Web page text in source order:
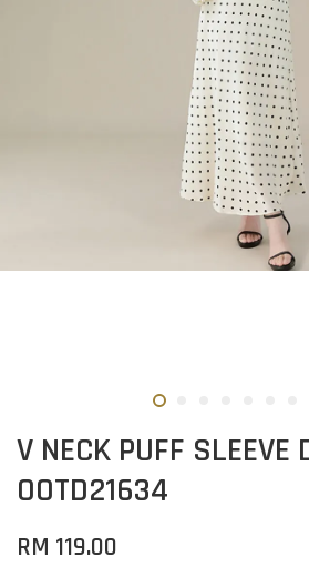
V NECK PUFF SLEEVE
OOTD21634
RM 119.00